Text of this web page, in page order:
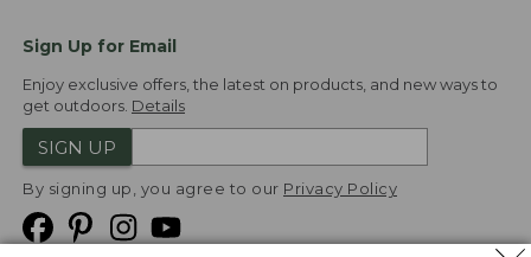
Sign Up for Email
Enjoy exclusive offers, the latest on products, and new ways to
get outdoors. Details
SIGN UP
By signing up, you agree to our Privacy Policy